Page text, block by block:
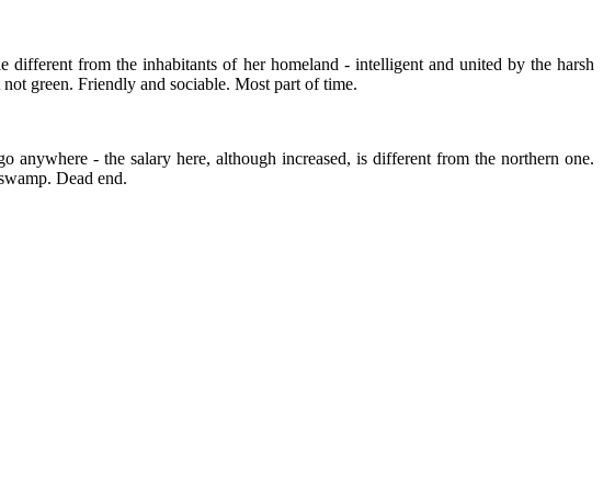
from the inhabitants of her homeland - intelligent and united by the harsh
green. Friendly and sociable. Most part of time.
anywhere - the salary here, although increased, is different from the northern one.
Dead end.